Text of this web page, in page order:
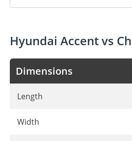
Hyundai Accent vs
Dimensions
Length
Width